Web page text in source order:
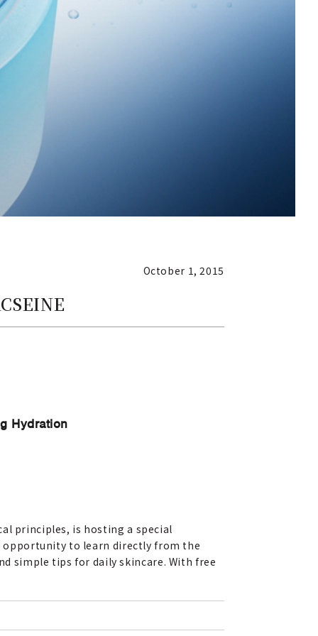
October 1, 2015
Hydration
principles, is hosting a special
to learn directly from the
simple tips for daily skincare. With free